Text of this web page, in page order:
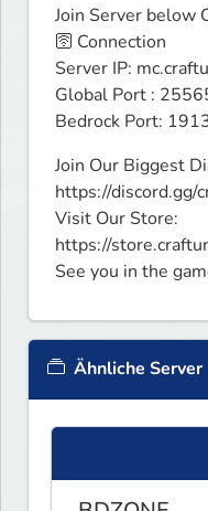
Join Server below
🛜 Connection
Server IP:
Global Port :
Bedrock Port:
Join Our Biggest
https://discord.gg/
Visit Our Store:
https://
See you in the
Ähnliche Server